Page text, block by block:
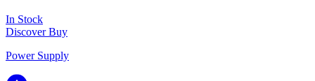
In Stock
DiscoverBuy
Power Supply